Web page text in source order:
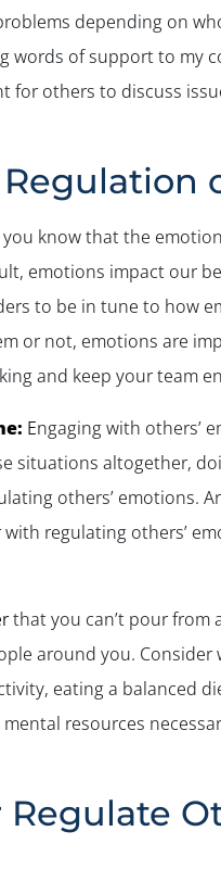
depending on
words of support to my
for others to discuss
know that the
emotions impact our
to be in tune to how
or not, emotions are
and keep your team
Engaging with others’
situations altogether,
others’ emotions.
regulating others’
that you can’t pour from
around you.
eating a balanced
resources